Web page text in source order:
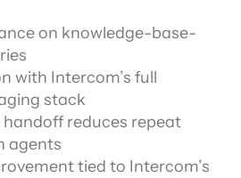
on knowledge-base-
with Intercom’s full
stack
handoff reduces repeat
agents
tied to Intercom’s